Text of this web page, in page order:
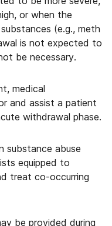
or when the
(e.g., meth
is not expected to
be necessary.
medical
and assist a patient
withdrawal phase.
substance abuse
equipped to
treat co-occurring
be provided during